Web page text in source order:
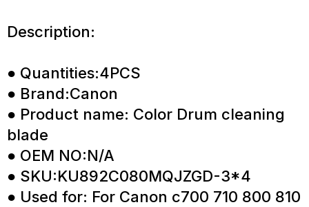
Description:
● Quantities:4PCS
● Brand:Canon
● Product name: Color Drum cleaning
blade
● OEM NO:N/A
● SKU:KU892C080MQJZGD-3*4
● Used for: For Canon c700 710 800 810